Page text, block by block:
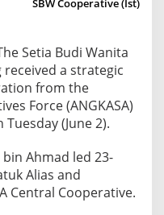
f
r
o
m
A
n
k
Setia Budi Wanita
received a strategic
from the
Force (ANGKASA)
(June 2).
Ahmad led 23-
Alias ​​and
Central Cooperative.